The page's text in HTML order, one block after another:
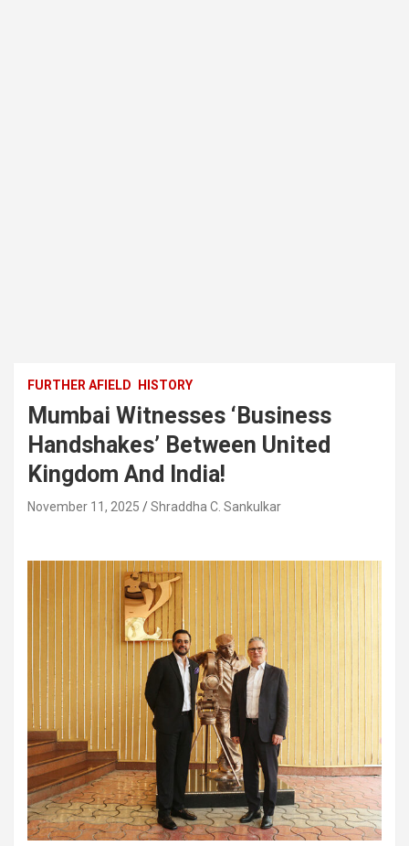
FURTHER AFIELD HISTORY
Mumbai Witnesses ‘Business
Handshakes’ Between United
Kingdom And India!
November 11, 2025 Shraddha C. Sankulkar